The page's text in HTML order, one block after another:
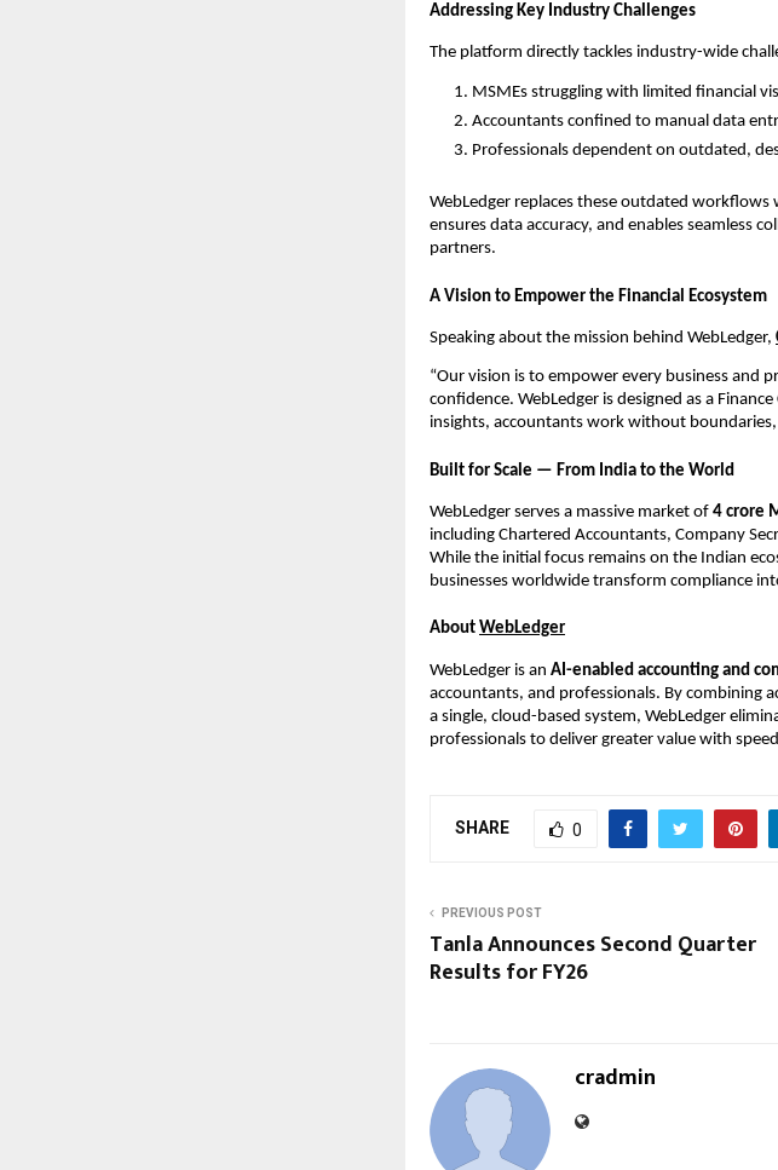
Addressing Key Industry Challenges
The platform directly tackles industry-wide
MSMEs struggling with limited financial
Accountants confined to manual data
Professionals dependent on outdated,
WebLedger replaces these outdated
ensures data accuracy, and enables seamless
partners.
A Vision to Empower the Financial Ecosystem
Speaking about the mission behind WebLedger,
“Our vision is to empower every business and
confidence. WebLedger is designed as a
insights, accountants work without
Built for Scale — From India to the World
WebLedger serves a massive market of 4 crore
including Chartered Accountants, Company
While the initial focus remains on the Indian
businesses worldwide transform compliance
About WebLedger
WebLedger is an AI-enabled accounting and
accountants, and professionals. By combining
a single, cloud-based system, WebLedger
professionals to deliver greater value with
SHARE 0
PREVIOUS POST
Tanla Announces Second Quarter
Results for FY26
cradmin